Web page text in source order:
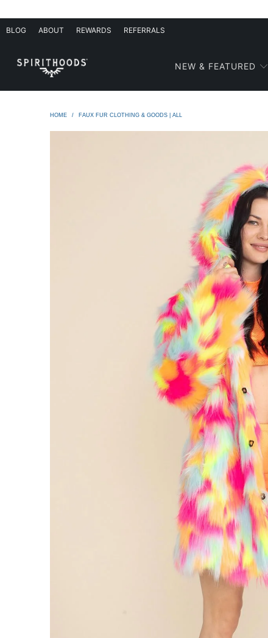
BLOG ABOUT REWARDS REFERRALS
NEW & FEATURED
HOME / FAUX FUR CLOTHING & GOODS | ALL